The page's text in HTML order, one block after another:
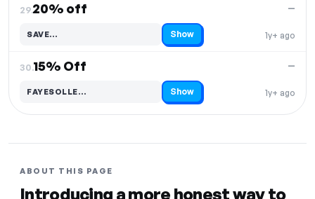
29.20% off
1y+ ago
—
SAVE…
Code hidden — select Show to reveal and copy it Show
30.15% Off
1y+ ago
—
FAYESOLLE…
Code hidden — select Show to reveal and copy it Show
ABOUT THIS PAGE
Introducing a more honest way to